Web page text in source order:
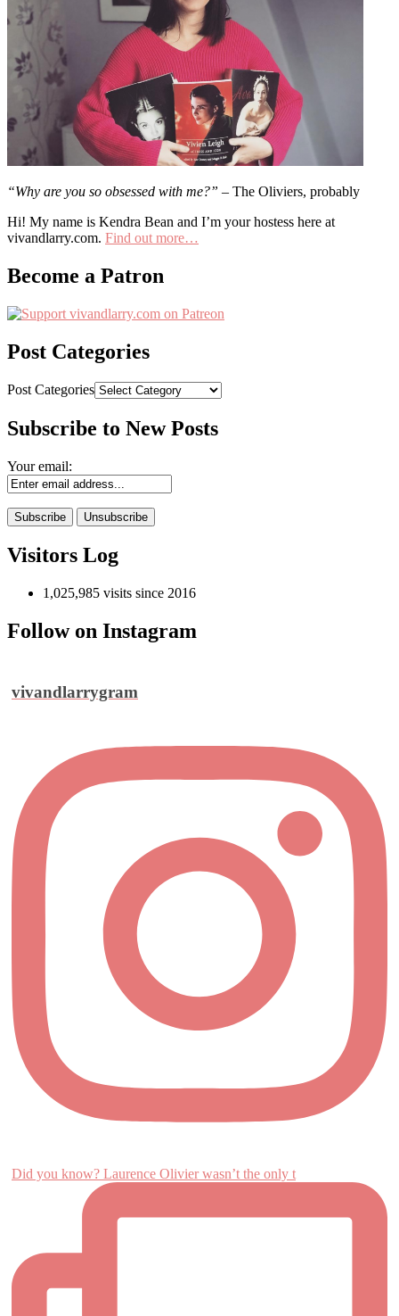
“Why are you so obsessed with me?” – The Oliviers, probably
Hi! My name is Kendra Bean and I’m your hostess here at
vivandlarry.com. Find out more…
Become a Patron
Post Categories
Post Categories
Subscribe to New Posts
Your email:
Visitors Log
1,025,985 visits since 2016
Follow on Instagram
vivandlarrygram
Did you know? Laurence Olivier wasn’t the only t